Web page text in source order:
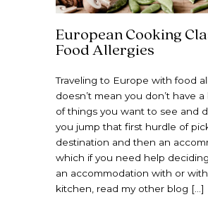
European Cooking
Food Allergies
Traveling to Europe with food
doesn’t mean you don’t have
of things you want to see and
you jump that first hurdle of
destination and then an
which if you need help
an accommodation with or
kitchen, read my other blog […]